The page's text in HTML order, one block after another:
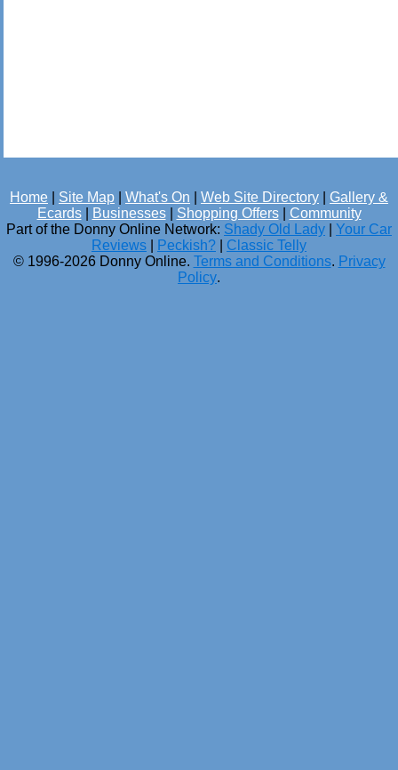
Home Site Map What's On Web Site Directory
Gallery &
Ecards| Businesses| Shopping Offers| Community
Part of the Donny Online Network: Shady Old Lady
Your Car
Reviews
Peckish?
Classic Telly
© 1996-2026 Donny Online. Terms and Conditions. Privacy
Policy.